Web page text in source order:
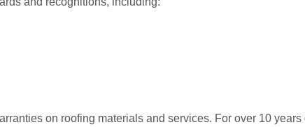
on roofing materials and services. For over 10